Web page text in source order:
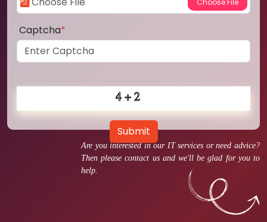
Are you interested in our IT services or need advice?
Then please contact us and we'll be glad for you to
help.
Captcha*
Submit